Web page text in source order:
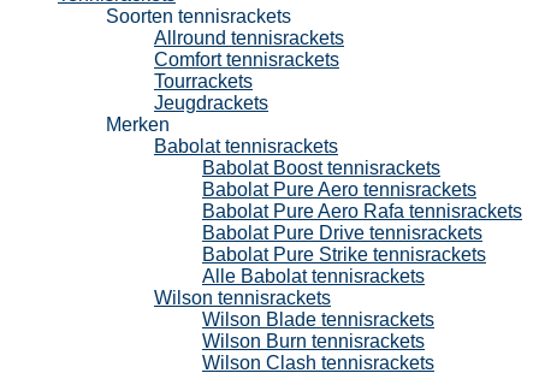
Soorten tennisrackets
Allround tennisrackets
Comfort tennisrackets
Tourrackets
Jeugdrackets
Merken
Babolat tennisrackets
Babolat Boost tennisrackets
Babolat Pure Aero tennisrackets
Babolat Pure Aero Rafa tennisrackets
Babolat Pure Drive tennisrackets
Babolat Pure Strike tennisrackets
Alle Babolat tennisrackets
Wilson tennisrackets
Wilson Blade tennisrackets
Wilson Burn tennisrackets
Wilson Clash tennisrackets